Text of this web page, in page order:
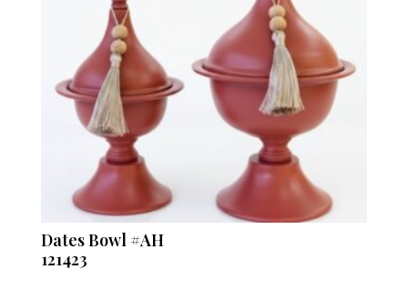
Dates Bowl #AH
121423